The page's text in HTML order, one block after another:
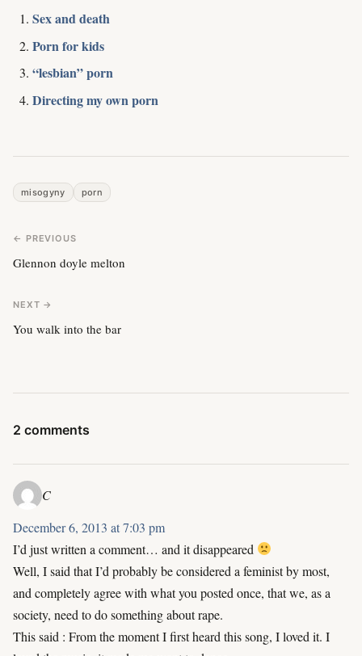
Sex and death
Porn for kids
“lesbian” porn
Directing my own porn
misogyny porn
← PREVIOUS
Glennon doyle melton
NEXT →
You walk into the bar
2 comments
C
December 6, 2013 at 7:03 pm
I’d just written a comment… and it disappeared
Well, I said that I’d probably be considered a feminist by most,
and completely agree with what you posted once, that we, as a
society, need to do something about rape.
This said : From the moment I first heard this song, I loved it. I